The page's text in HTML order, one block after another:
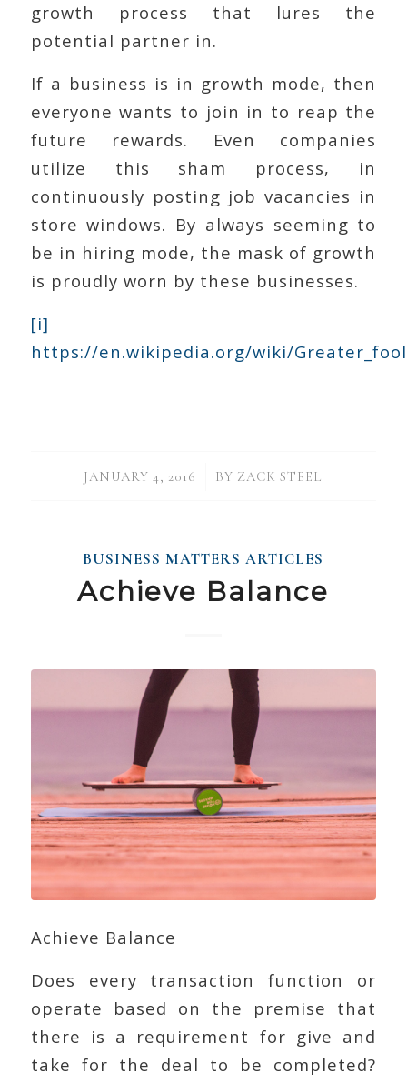
growth process that lures the
potential partner in.
If a business is in growth mode, then
everyone wants to join in to reap the
future rewards. Even companies
utilize this sham process, in
continuously posting job vacancies in
store windows. By always seeming to
be in hiring mode, the mask of growth
is proudly worn by these businesses.
[i]
https://en.wikipedia.org/wiki/
JANUARY 4, 2016
/ BY ZACK STEEL
BUSINESS MATTERS ARTICLES
Achieve Balance
Achieve Balance
Does every transaction function or
operate based on the premise that
there is a requirement for give and
take for the deal to be completed?